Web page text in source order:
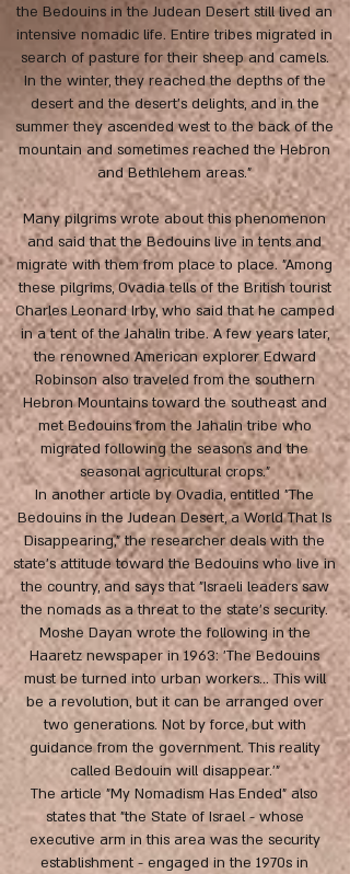
the Bedouins in the Judean Desert still lived an
intensive nomadic life. Entire tribes migrated in
search of pasture for their sheep and camels.
In the winter, they reached the depths of the
desert and the desert's delights, and in the
summer they ascended west to the back of the
mountain and sometimes reached the Hebron
and Bethlehem areas."
Many pilgrims wrote about this phenomenon
and said that the Bedouins live in tents and
migrate with them from place to place. "Among
these pilgrims, Ovadia tells of the British tourist
Charles Leonard Irby, who said that he camped
in a tent of the Jahalin tribe. A few years later,
the renowned American explorer Edward
Robinson also traveled from the southern
Hebron Mountains toward the southeast and
met Bedouins from the Jahalin tribe who
migrated following the seasons and the
seasonal agricultural crops."
In another article by Ovadia, entitled "The
Bedouins in the Judean Desert, a World That Is
Disappearing," the researcher deals with the
state's attitude toward the Bedouins who live in
the country, and says that "Israeli leaders saw
the nomads as a threat to the state's security.
Moshe Dayan wrote the following in the
Haaretz newspaper in 1963: 'The Bedouins
must be turned into urban workers... This will
be a revolution, but it can be arranged over
two generations. Not by force, but with
guidance from the government. This reality
called Bedouin will disappear.'"
The article "My Nomadism Has Ended" also
states that "the State of Israel - whose
executive arm in this area was the security
establishment - engaged in the 1970s in